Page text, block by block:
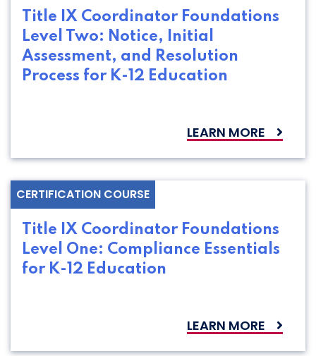
Title IX Coordinator Foundations
Level Two: Notice, Initial
Assessment, and Resolution
Process for K-12 Education
LEARN MORE
CERTIFICATION COURSE
Title IX Coordinator Foundations
Level One: Compliance Essentials
for K-12 Education
LEARN MORE